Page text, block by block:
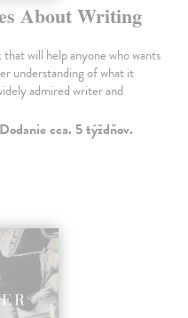
About Writing
will help anyone who wants
understanding of what it
admired writer and
cca. 5 týždňov.